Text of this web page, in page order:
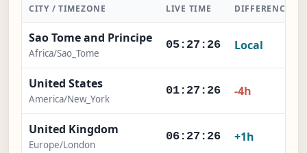
CITY / TIMEZONE LIVE TIME DIFFERENCE
Sao Tome and Principe
Africa/Sao_Tome
05:27:27 Local
United States
America/New_York
01:27:27 -4h
United Kingdom
Europe/London
06:27:27 +1h